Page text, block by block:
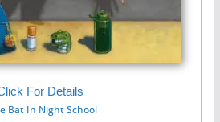
For Details
Bat In Night School